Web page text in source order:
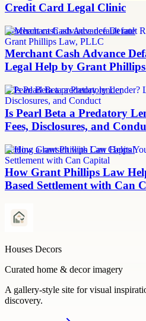
Credit Card Legal Clinic
merchant cash advance default rate
Merchant Cash Advance
Legal Help by Grant
Is Pearl Beta a predatory lender
Is Pearl Beta a Predatory
Fees, Disclosures, and
Settling a lawsuit with Can Capital
How Grant Phillips Law
Based Settlement with Can
Houses Decors
Curated home & decor imagery
A gallery-style site for visual
discovery.